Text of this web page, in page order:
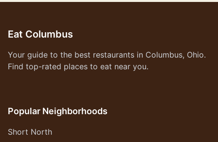
Eat Columbus
Your guide to the best restaurants in Columbus, Ohio.
Find top-rated places to eat near you.
Popular Neighborhoods
Short North